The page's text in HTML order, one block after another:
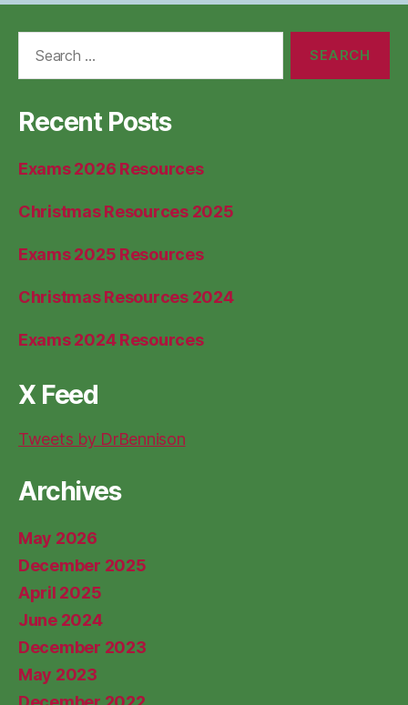
Recent Posts
Exams 2026 Resources
Christmas Resources 2025
Exams 2025 Resources
Christmas Resources 2024
Exams 2024 Resources
X Feed
Tweets by DrBennison
Archives
May 2026
December 2025
April 2025
June 2024
December 2023
May 2023